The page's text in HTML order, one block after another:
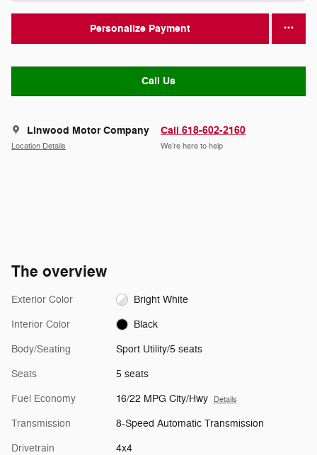
Personalize Payment
Call Us
Linwood Motor Company
Location Details
Call 618-602-2160
We’re here to help
The overview
Exterior Color Bright White
Interior Color Black
Body/Seating Sport Utility/5 seats
Seats 5 seats
Fuel Economy 16/22 MPG City/Hwy Details
Transmission 8-Speed Automatic Transmission
Drivetrain 4x4